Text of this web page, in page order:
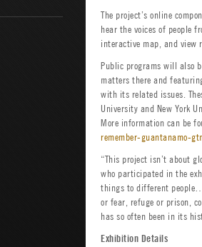
The project’s online
hear the voices of people
interactive map, and view
Public programs will also
matters there and
with its related issues.
University and New York
More information can be
remember-guantanamo-
“This project isn’t about
who participated in the
things to different
or fear, refuge or prison,
has so often been in its
Exhibition Details